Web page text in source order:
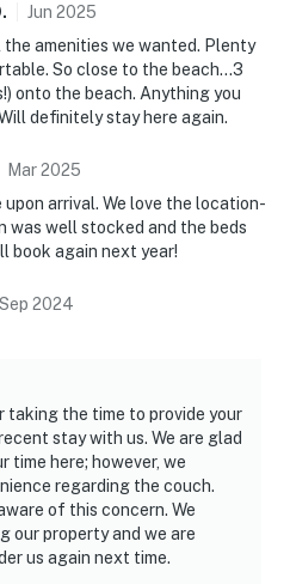
. Jun 2025
the amenities we wanted. Plenty
So close to the beach…3
onto the beach. Anything you
definitely stay here again.
Mar2025
arrival. We love the location-
was well stocked and the beds
book again next year!
Sep 2024
taking the time to provide your
stay with us. We are glad
time here; however, we
regarding the couch.
of this concern. We
our property and we are
us again next time.